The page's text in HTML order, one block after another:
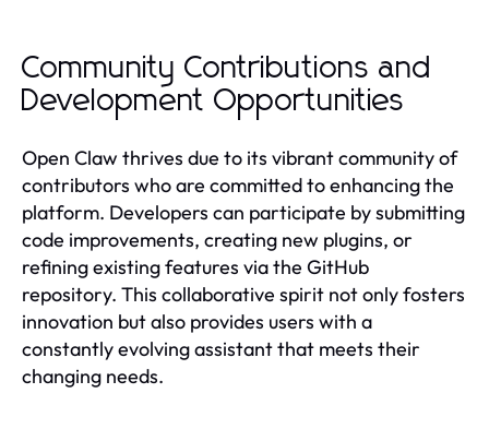
Community Contributions and
Development Opportunities
Open Claw thrives due to its vibrant community of
contributors who are committed to enhancing the
platform. Developers can participate by submitting
code improvements, creating new plugins, or
refining existing features via the GitHub
repository. This collaborative spirit not only fosters
innovation but also provides users with a
constantly evolving assistant that meets their
changing needs.